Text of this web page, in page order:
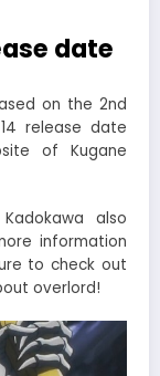
date
on the 2nd
release date
of Kugane
also
information
to check out
overlord!